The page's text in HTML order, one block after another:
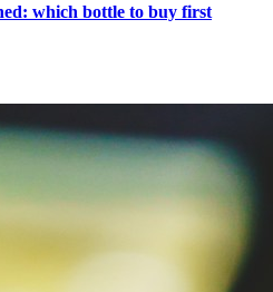
which bottle to buy first